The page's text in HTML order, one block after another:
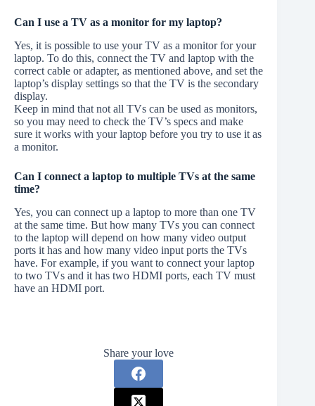
Can I use a TV as a monitor for my laptop?
Yes, it is possible to use your TV as a monitor for your
laptop. To do this, connect the TV and laptop with the
correct cable or adapter, as mentioned above, and set the
laptop’s display settings so that the TV is the secondary
display.
Keep in mind that not all TVs can be used as monitors,
so you may need to check the TV’s specs and make
sure it works with your laptop before you try to use it as
a monitor.
Can I connect a laptop to multiple TVs at the same
time?
Yes, you can connect up a laptop to more than one TV
at the same time. But how many TVs you can connect
to the laptop will depend on how many video output
ports it has and how many video input ports the TVs
have. For example, if you want to connect your laptop
to two TVs and it has two HDMI ports, each TV must
have an HDMI port.
Share your love